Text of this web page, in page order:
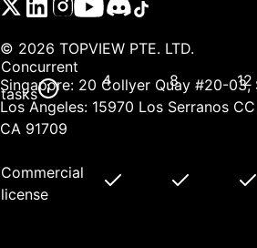
Concurrent
tasks
4 8 12
Commercial
license
© 2026 TOPVIEW PTE. LTD.
Singapore: 20 Collyer Quay #20-03,
Los Angeles: 15970 Los Serranos
CA 91709